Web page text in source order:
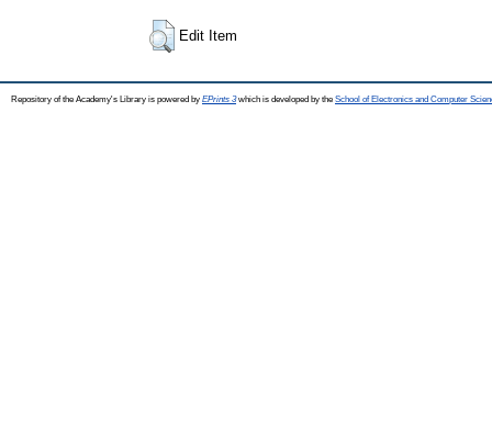
Edit Item
Repository of the Academy's Library is powered by EPrints 3which is developed by the School of Electronics and Computer